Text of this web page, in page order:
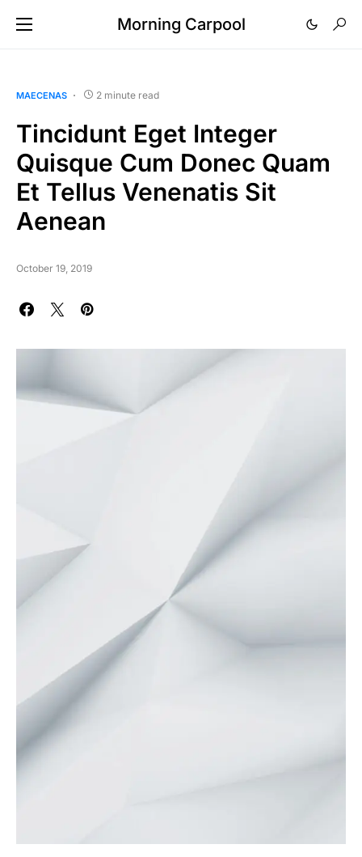
Morning Carpool
MAECENAS 2 minute read
Tincidunt Eget Integer
Quisque Cum Donec Quam
Et Tellus Venenatis Sit
Aenean
October 19, 2019